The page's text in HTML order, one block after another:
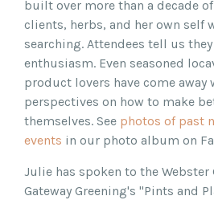
built over more than a decade
clients, herbs, and her own self
searching. Attendees tell us
enthusiasm. Even seasoned
product lovers have come away
perspectives on how to make
themselves. See photos of past
events in our photo album on
Julie has spoken to the Webster
Gateway Greening's "Pints and